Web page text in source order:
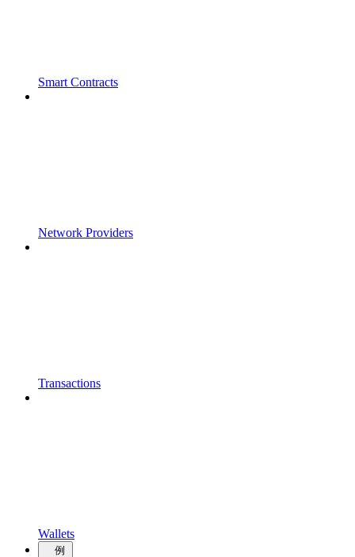
Smart Contracts
Network Providers
Transactions
Wallets
例